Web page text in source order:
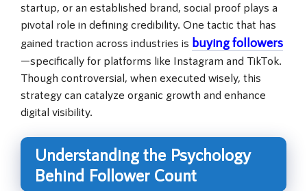
startup, or an established brand, social proof plays a
pivotal role in defining credibility. One tactic that has
gained traction across industries is buying followers
—specifically for platforms like Instagram and TikTok.
Though controversial, when executed wisely, this
strategy can catalyze organic growth and enhance
digital visibility.
Understanding the Psychology
Behind Follower Count